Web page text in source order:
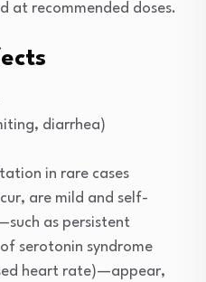
at recommended doses.
diarrhea)
in rare cases
are mild and self-
as persistent
serotonin syndrome
heart rate)—appear,